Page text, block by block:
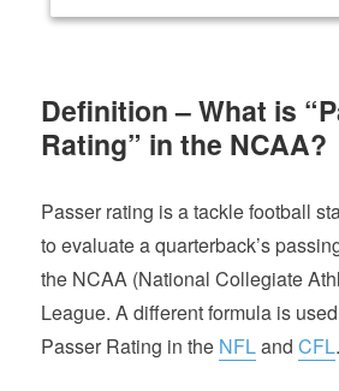
Definition – What is
Rating” in the NCAA?
Passer rating is a tackle football
to evaluate a quarterback’s
the NCAA (National Collegiate
League. A different formula is
Passer Rating in the NFLandCFL.